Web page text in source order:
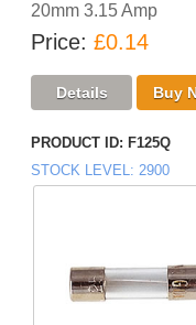
20mm 3.15 Amp
Price £0.14
PRODUCT ID F125Q
STOCK LEVEL
2900